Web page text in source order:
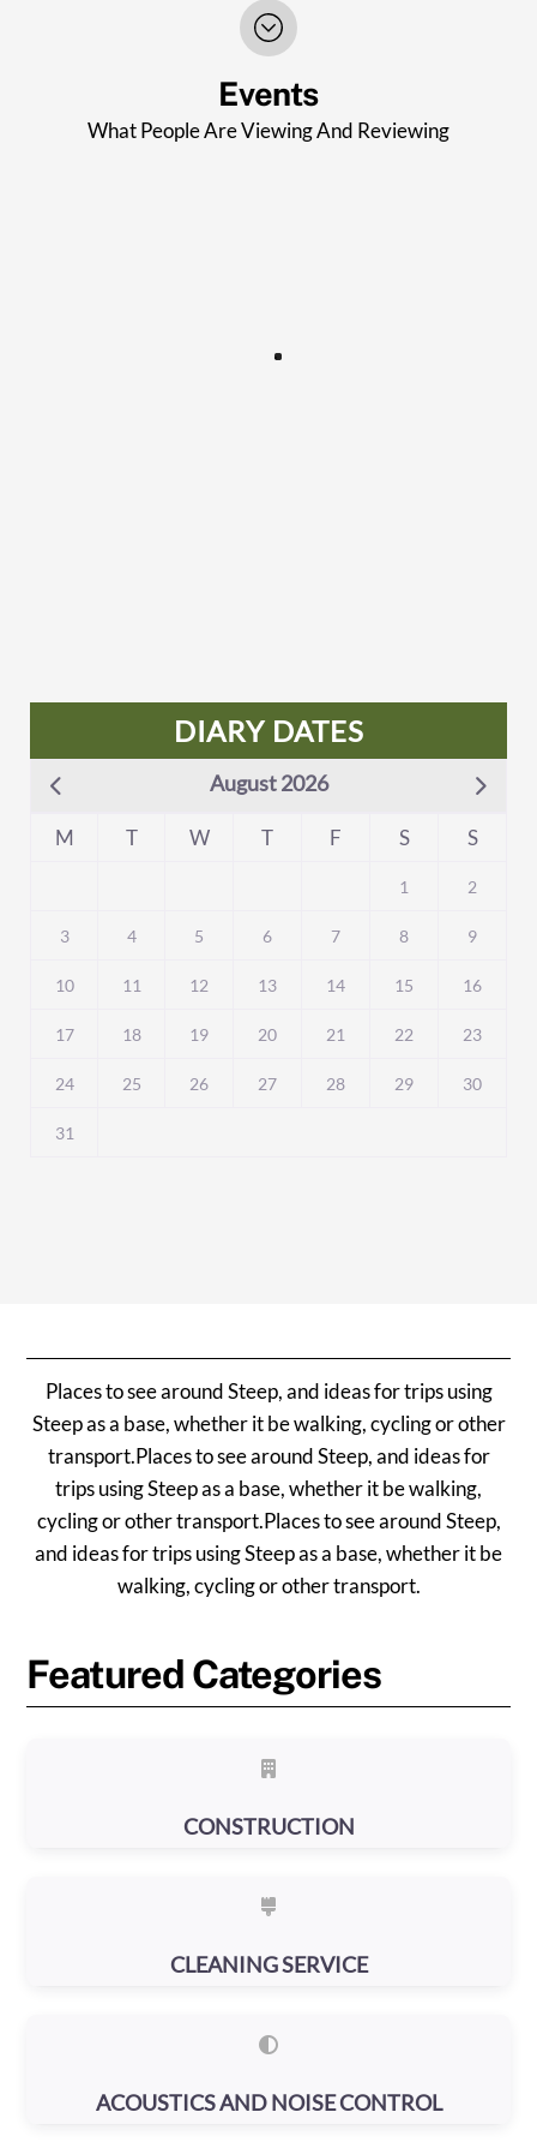
Events
What People Are Viewing And Reviewing
DIARY DATES
August 2026
M T W T F S S
1 2
3 4 5 6 7 8 9
10 11 12 13 14 15 16
17 18 19 20 21 22 23
24 25 26 27 28 29 30
31
Places to see around Steep, and ideas for trips using
Steep as a base, whether it be walking, cycling or other
transport.Places to see around Steep, and ideas for
trips using Steep as a base, whether it be walking,
cycling or other transport.Places to see around Steep,
and ideas for trips using Steep as a base, whether it be
walking, cycling or other transport.
Featured Categories
CONSTRUCTION
CLEANING SERVICE
ACOUSTICS AND NOISE CONTROL